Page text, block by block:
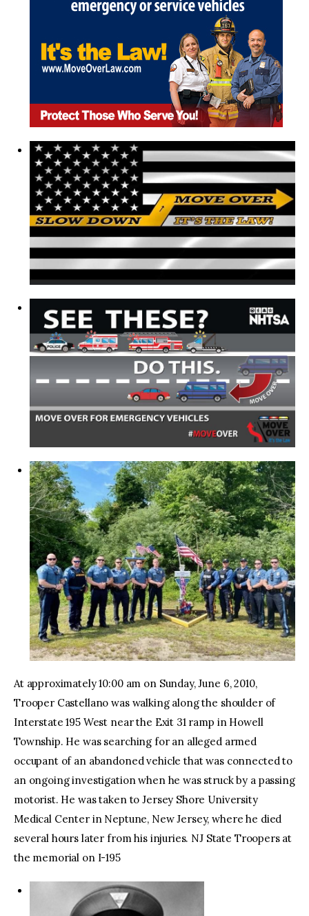
At approximately 10:00 am on Sunday, June 6, 2010,
Trooper Castellano was walking along the shoulder of
Interstate 195 West near the Exit 31 ramp in Howell
Township. He was searching for an alleged armed
occupant of an abandoned vehicle that was connected to
an ongoing investigation when he was struck by a passing
motorist. He was taken to Jersey Shore University
Medical Center in Neptune, New Jersey, where he died
several hours later from his injuries. NJ State Troopers at
the memorial on I-195